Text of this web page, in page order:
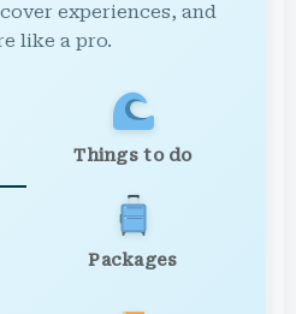
experiences, and
like a pro.
Things to do
Packages